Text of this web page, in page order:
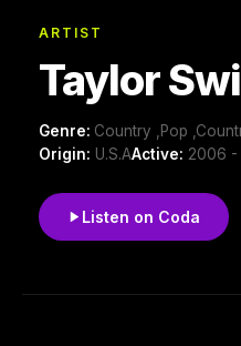
ARTIST
Taylor
Genre: Country ,Pop
Origin: U.S.AActive: 2006 -
Listen on Coda